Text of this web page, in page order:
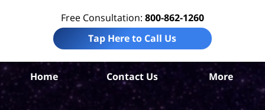
Free Consultation: 800-862-1260
Tap Here to Call Us
Home Contact Us More